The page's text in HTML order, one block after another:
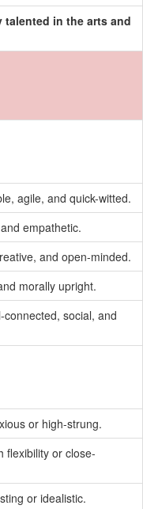
in the arts and
agile, and quick-witted.
empathetic.
and open-minded.
morally upright.
social, and
or high-strung.
flexibility or close-
or idealistic.